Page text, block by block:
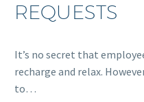
REQUESTS
It’s no secret that
recharge and relax.
to…